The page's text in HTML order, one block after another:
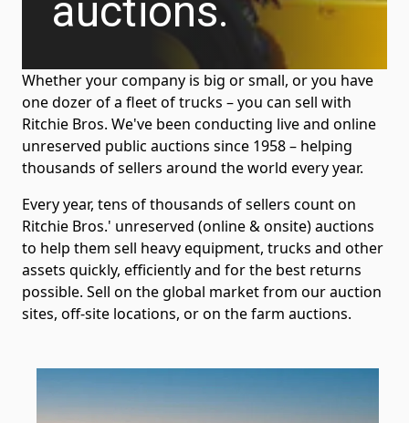
auctions.
Whether your company is big or small, or you have
one dozer of a fleet of trucks – you can sell with
Ritchie Bros. We've been conducting live and online
unreserved public auctions since 1958 – helping
thousands of sellers around the world every year.
Every year, tens of thousands of sellers count on
Ritchie Bros.' unreserved (online & onsite) auctions
to help them sell heavy equipment, trucks and other
assets quickly, efficiently and for the best returns
possible. Sell on the global market from our auction
sites, off-site locations, or on the farm auctions.